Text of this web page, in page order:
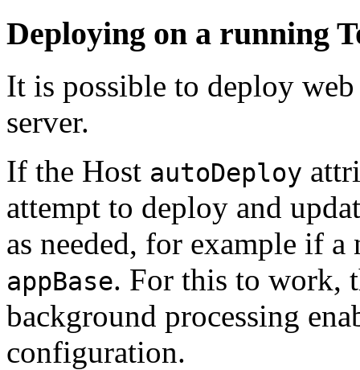
Deploying on a running
It is possible to deploy
server.
If the Host autoDeploy
attempt to deploy and
as needed, for example if
appBase. For this to work,
background processing
configuration.